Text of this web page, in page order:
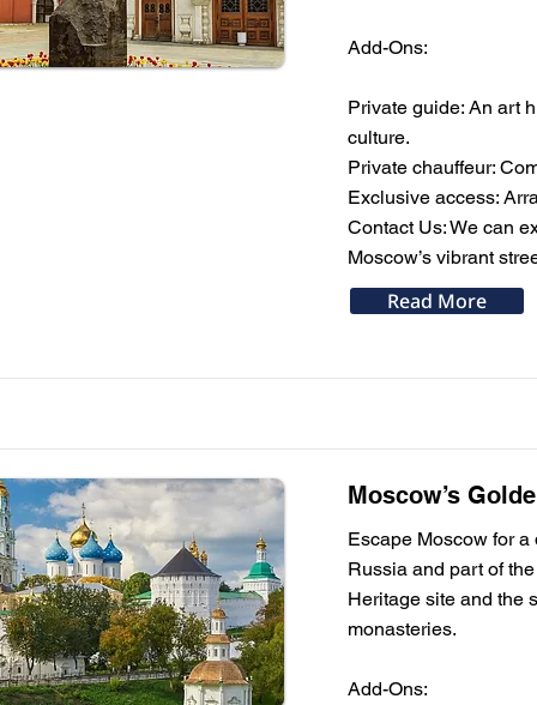
Add-Ons:
Private guide: An art
culture.
Private chauffeur:
Exclusive access:
Contact Us: We can
Moscow’s vibrant
Read More
Moscow’s
Escape Moscow for
Russia and part of
Heritage site and the
monasteries.
Add-Ons: